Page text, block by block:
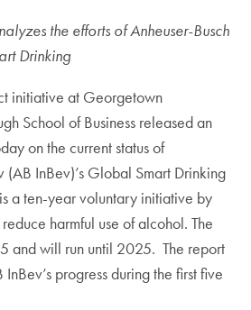
the efforts of Anheuser-Busch
Drinking
initiative at Georgetown
School of Business released an
on the current status of
(AB InBev)’s Global Smart Drinking
a ten-year voluntary initiative by
harmful use of alcohol. The
and will run until 2025. The report
InBev’s progress during the first five